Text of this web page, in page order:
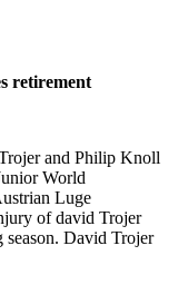
retirement
and Philip Knoll
World
Luge
of david Trojer
season. David Trojer